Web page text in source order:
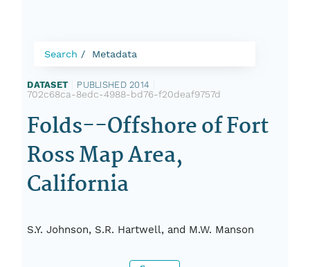
Search Metadata
DATASET PUBLISHED 2014
702c68ca-8edc-4988-bd76-f20deaf9757d
Folds--Offshore of Fort
Ross Map Area,
California
S.Y. Johnson, S.R. Hartwell, and M.W. Manson